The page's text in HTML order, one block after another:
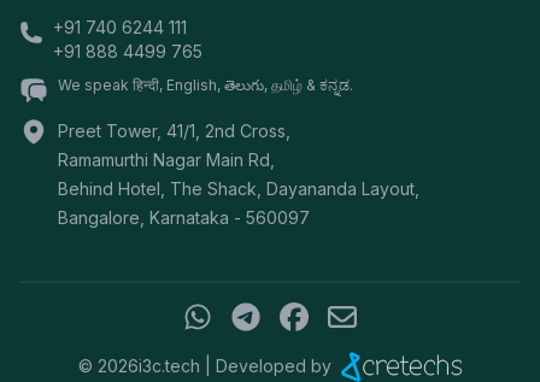
+91 740 6244 111
+91 888 4499 765
We speak हिन्दी, English, తెలుగు, தமிழ் & ಕನ್ನಡ.
Preet Tower, 41/1, 2nd Cross,
Ramamurthi Nagar Main Rd,
Behind Hotel, The Shack, Dayananda Layout,
Bangalore Karnataka - 560097
© 2026i3c.tech | Developed by